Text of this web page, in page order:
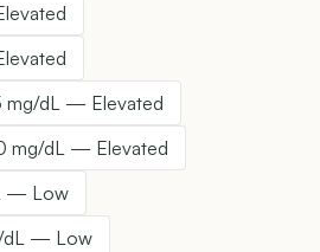
mg/dL — Elevated
mg/dL — Elevated
— Low
dL — Low